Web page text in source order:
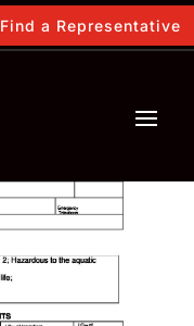
Find a Representative